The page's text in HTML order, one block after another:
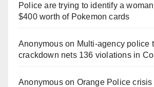
Police are trying to identify a
$400 worth of Pokemon cards
Anonymouson Multi‑agency police
crackdown nets 136 violations in
Anonymouson Orange Police